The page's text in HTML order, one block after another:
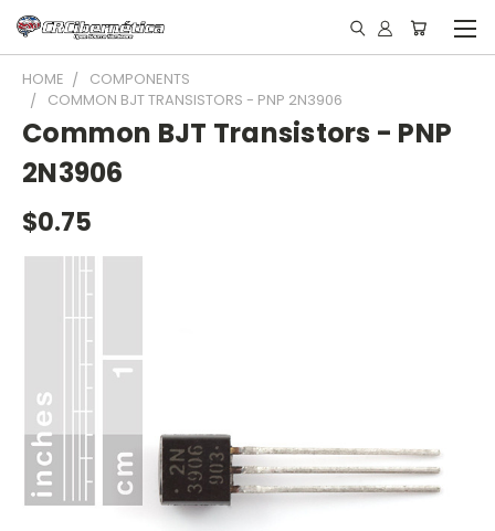
HOME
COMPONENTS
COMMON BJT TRANSISTORS - PNP 2N3906
Common BJT Transistors - PNP
2N3906
$0.75